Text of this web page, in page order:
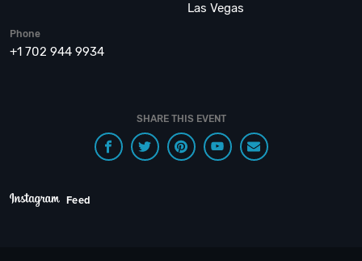
Las Vegas
Phone
+1 702 944 9934
SHARE THIS EVENT
Feed